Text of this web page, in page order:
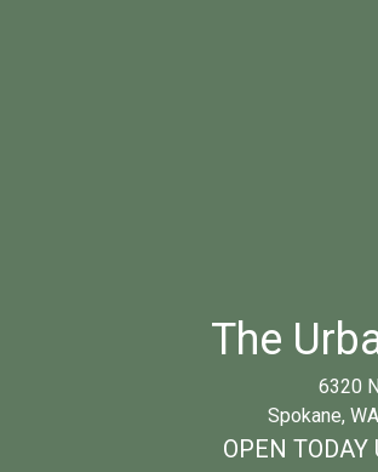
The
6320
Spokane,
OPEN